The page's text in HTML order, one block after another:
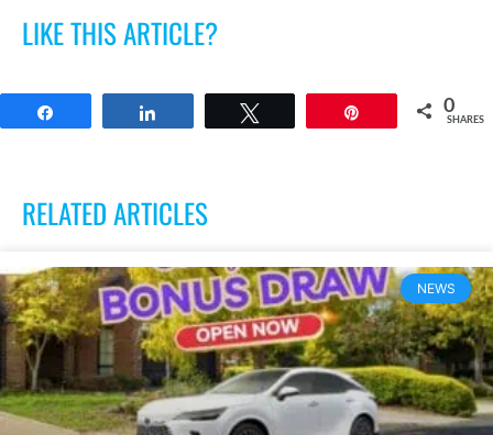
LIKE THIS ARTICLE?
0
SHARES
RELATED ARTICLES
NEWS